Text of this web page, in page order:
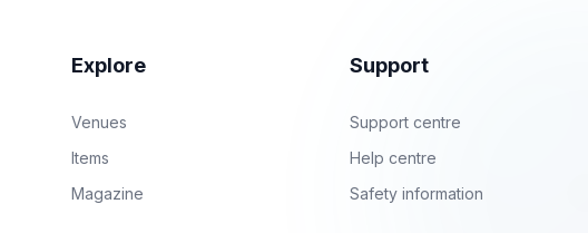
Explore
Venues
Items
Magazine
Support
Support centre
Help centre
Safety information